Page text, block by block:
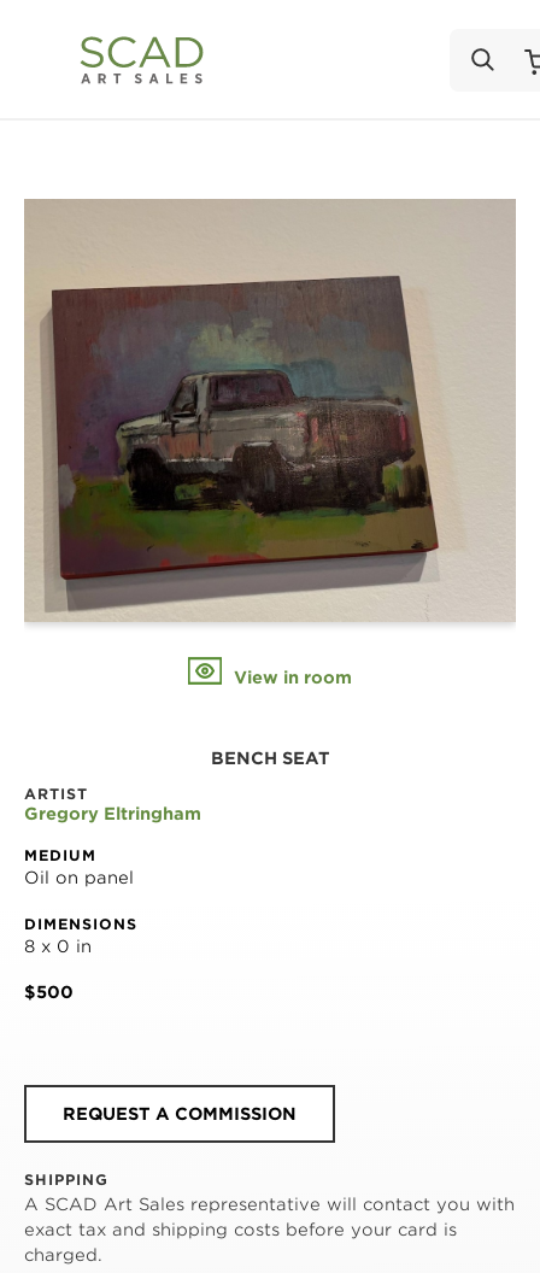
View in room
BENCH SEAT
ARTIST
Gregory Eltringham
MEDIUM
Oil on panel
DIMENSIONS
8 x 0 in
$500
REQUEST A COMMISSION
SHIPPING
A SCAD Art Sales representative will contact you with
exact tax and shipping costs before your card is
charged.